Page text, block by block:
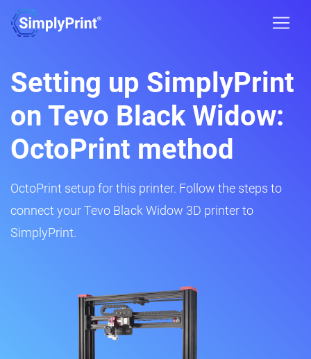
Setting up SimplyPrint
on Tevo Black Widow:
OctoPrint method
OctoPrint setup for this printer. Follow the steps to
connect your Tevo Black Widow 3D printer to
SimplyPrint.